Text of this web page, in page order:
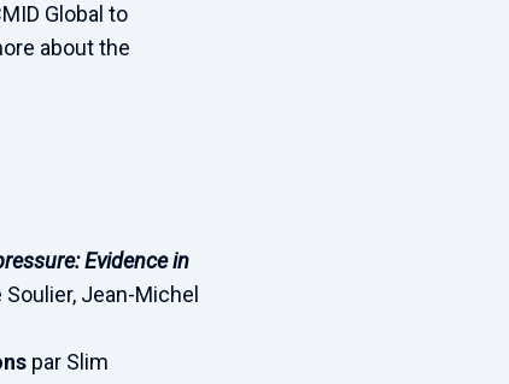
Global to
about the
Evidence in
Jean-Michel
par Slim